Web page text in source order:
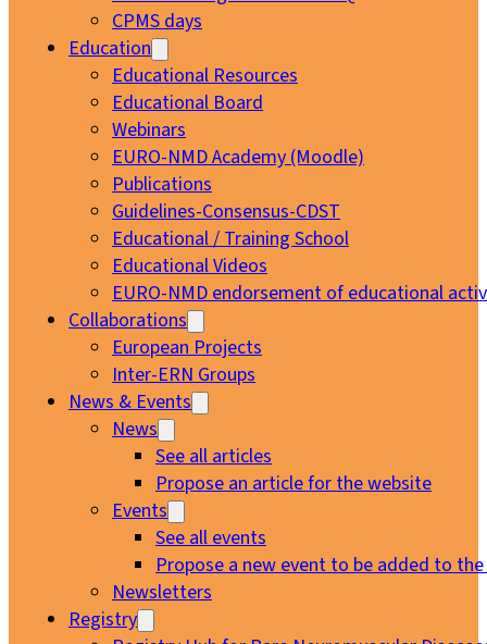
CPMS days
Education
Educational Resources
Educational Board
Webinars
EURO-NMD Academy (Moodle)
Publications
Guidelines-Consensus-CDST
Educational / Training School
Educational Videos
EURO-NMD endorsement of educational
Collaborations
European Projects
Inter-ERN Groups
News & Events
News
See all articles
Propose an article for the website
Events
See all events
Propose a new event to be added to
Newsletters
Registry